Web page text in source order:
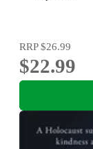
RRP$26.99
$22.99